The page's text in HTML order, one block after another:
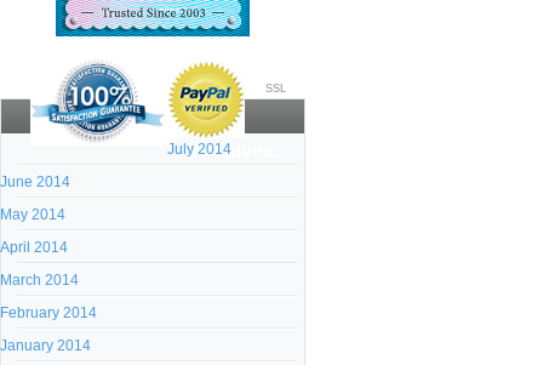
SSL
Archives:
July 2014
June 2014
May 2014
April 2014
March 2014
February 2014
January 2014